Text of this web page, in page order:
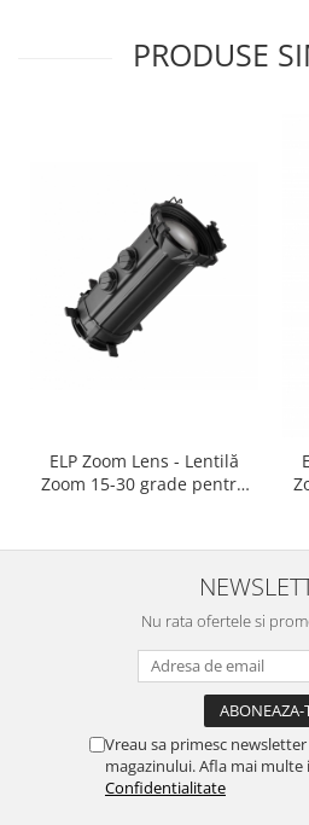
PRODUSE
ELP Zoom Lens - Lentilă
Zoom 15-30 grade pentru
Nu rata ofertele si
Vreau sa primesc
magazinului. Afla mai multe
Confidentialitate